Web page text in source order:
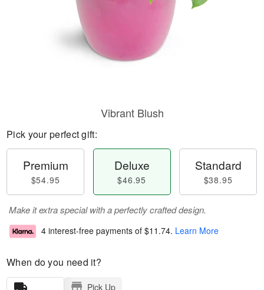
Vibrant Blush
Pick your perfect gift:
Premium
$54.95
Deluxe
$46.95
Standard
$38.95
Make it extra special with a perfectly crafted design.
4 interest-free payments of $11.74. Learn More
When do you need it?
Pick Up